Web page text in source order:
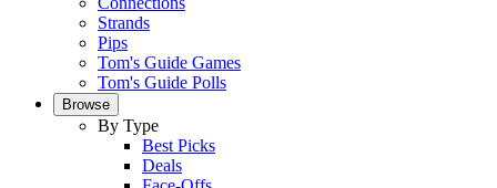
Strands
Pips
Tom's Guide Games
Tom's Guide Polls
Browse
By Type
Best Picks
Deals